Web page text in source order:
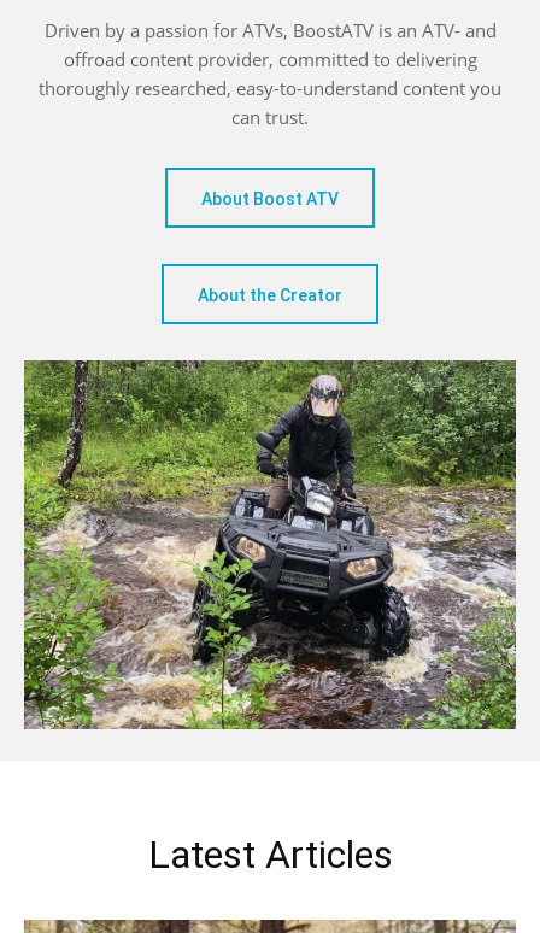
Driven by a passion for ATVs, BoostATV is an ATV- and
offroad content provider, committed to delivering
thoroughly researched, easy-to-understand content you
can trust.
About Boost ATV
About the Creator
Latest Articles